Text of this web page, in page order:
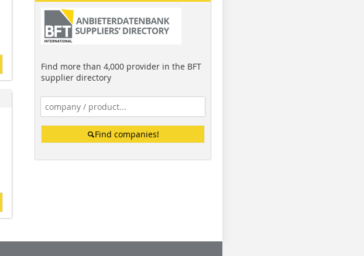
Find more than 4,000 provider in the BFT
supplier directory
Find companies!